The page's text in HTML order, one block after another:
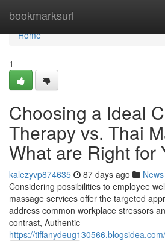
bookmarksurl
Home
Home
1
Choosing a Ideal
Therapy vs. Thai
What are Right for
kalezyvp874635 87 days ago News
Considering possibilities to employee
massage services offer the targeted
address common workplace stressors
contrast, Authentic
https://